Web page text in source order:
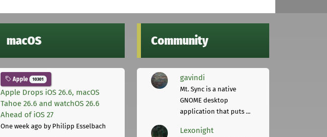
macOS
Apple 10301
Apple Drops iOS 26.6, macOS
Tahoe 26.6 and watchOS 26.6
Ahead of iOS 27
One week ago by Philipp Esselbach
Community
gavindi
Mt. Sync is a native
GNOME desktop
application that puts ...
Lexonight